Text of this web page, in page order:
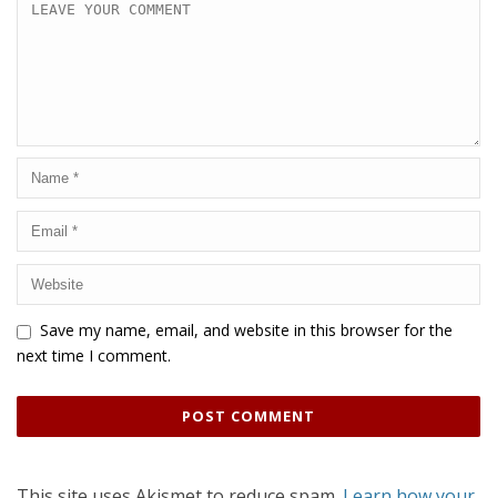
Save my name, email, and website in this browser for the
next time I comment.